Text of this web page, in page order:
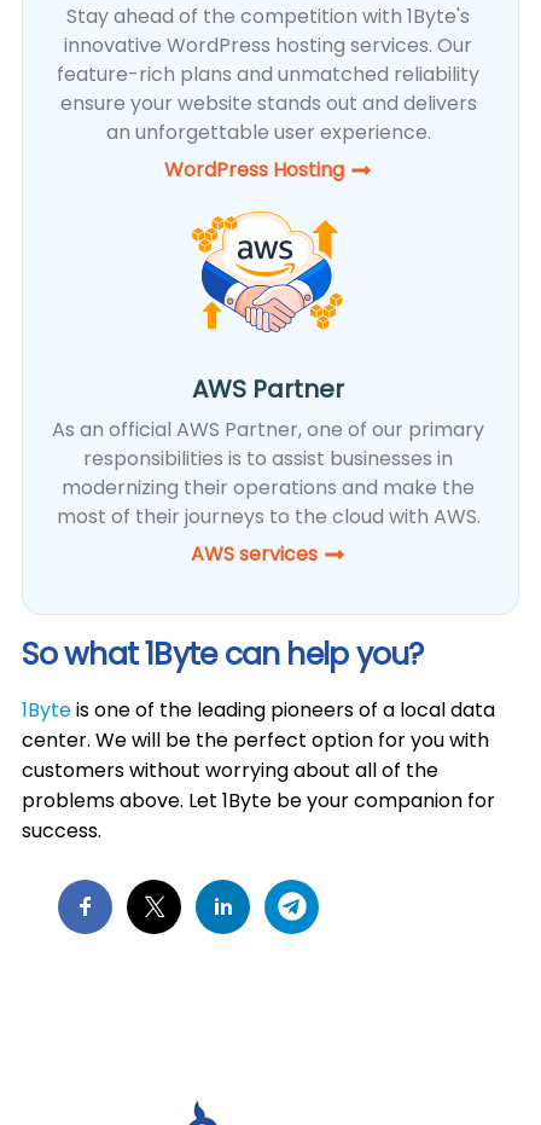
Stay ahead of the competition with 1Byte's
innovative WordPress hosting services. Our
feature-rich plans and unmatched reliability
ensure your website stands out and delivers
an unforgettable user experience.
WordPress Hosting​
AWS Partner
As an official AWS Partner, one of our primary
responsibilities is to assist businesses in
modernizing their operations and make the
most of their journeys to the cloud with AWS.
AWS services
So what 1Byte can help you?
1Byteis one of the leading pioneers of a local data
center. We will be the perfect option for you with
customers without worrying about all of the
problems above. Let 1Byte be your companion for
success.